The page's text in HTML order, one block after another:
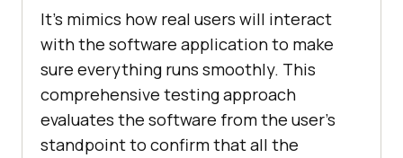
It's mimics how real users will interact
with the software application to make
sure everything runs smoothly. This
comprehensive testing approach
evaluates the software from the user's
standpoint to confirm that all the